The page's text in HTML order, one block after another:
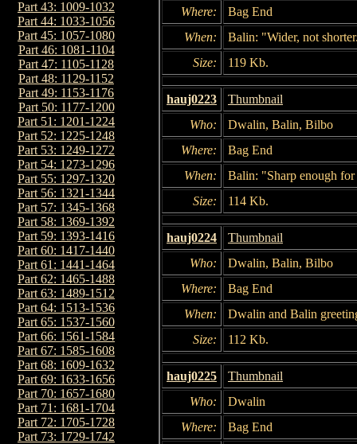
Part 43: 1009-1032
Part 44: 1033-1056
Part 45: 1057-1080
Part 46: 1081-1104
Part 47: 1105-1128
Part 48: 1129-1152
Part 49: 1153-1176
Part 50: 1177-1200
Part 51: 1201-1224
Part 52: 1225-1248
Part 53: 1249-1272
Part 54: 1273-1296
Part 55: 1297-1320
Part 56: 1321-1344
Part 57: 1345-1368
Part 58: 1369-1392
Part 59: 1393-1416
Part 60: 1417-1440
Part 61: 1441-1464
Part 62: 1465-1488
Part 63: 1489-1512
Part 64: 1513-1536
Part 65: 1537-1560
Part 66: 1561-1584
Part 67: 1585-1608
Part 68: 1609-1632
Part 69: 1633-1656
Part 70: 1657-1680
Part 71: 1681-1704
Part 72: 1705-1728
Part 73: 1729-1742
Where:
Bag End
When:
Balin: "Wider, not
Size:
119 Kb.
hauj0223
Thumbnail
Who:
Dwalin, Balin, Bilbo
Where:
Bag End
When:
Balin: "Sharp enough
Size:
114 Kb.
hauj0224
Thumbnail
Who:
Dwalin, Balin, Bilbo
Where:
Bag End
When:
Dwalin and Balin
Size:
112 Kb.
hauj0225
Thumbnail
Who:
Dwalin
Where:
Bag End